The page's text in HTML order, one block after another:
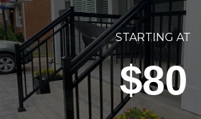
STARTING AT
$80